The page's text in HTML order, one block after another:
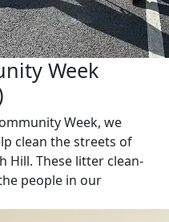
Week
Week, we
clean the streets of
Hill. These litter clean-
people in our